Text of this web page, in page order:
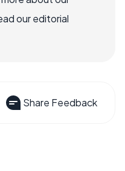
our editorial
Share Feedback